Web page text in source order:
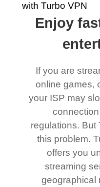
Enjoy
If you are
online games,
your ISP may
regulations. But
this problem.
offers you
streaming
geographical